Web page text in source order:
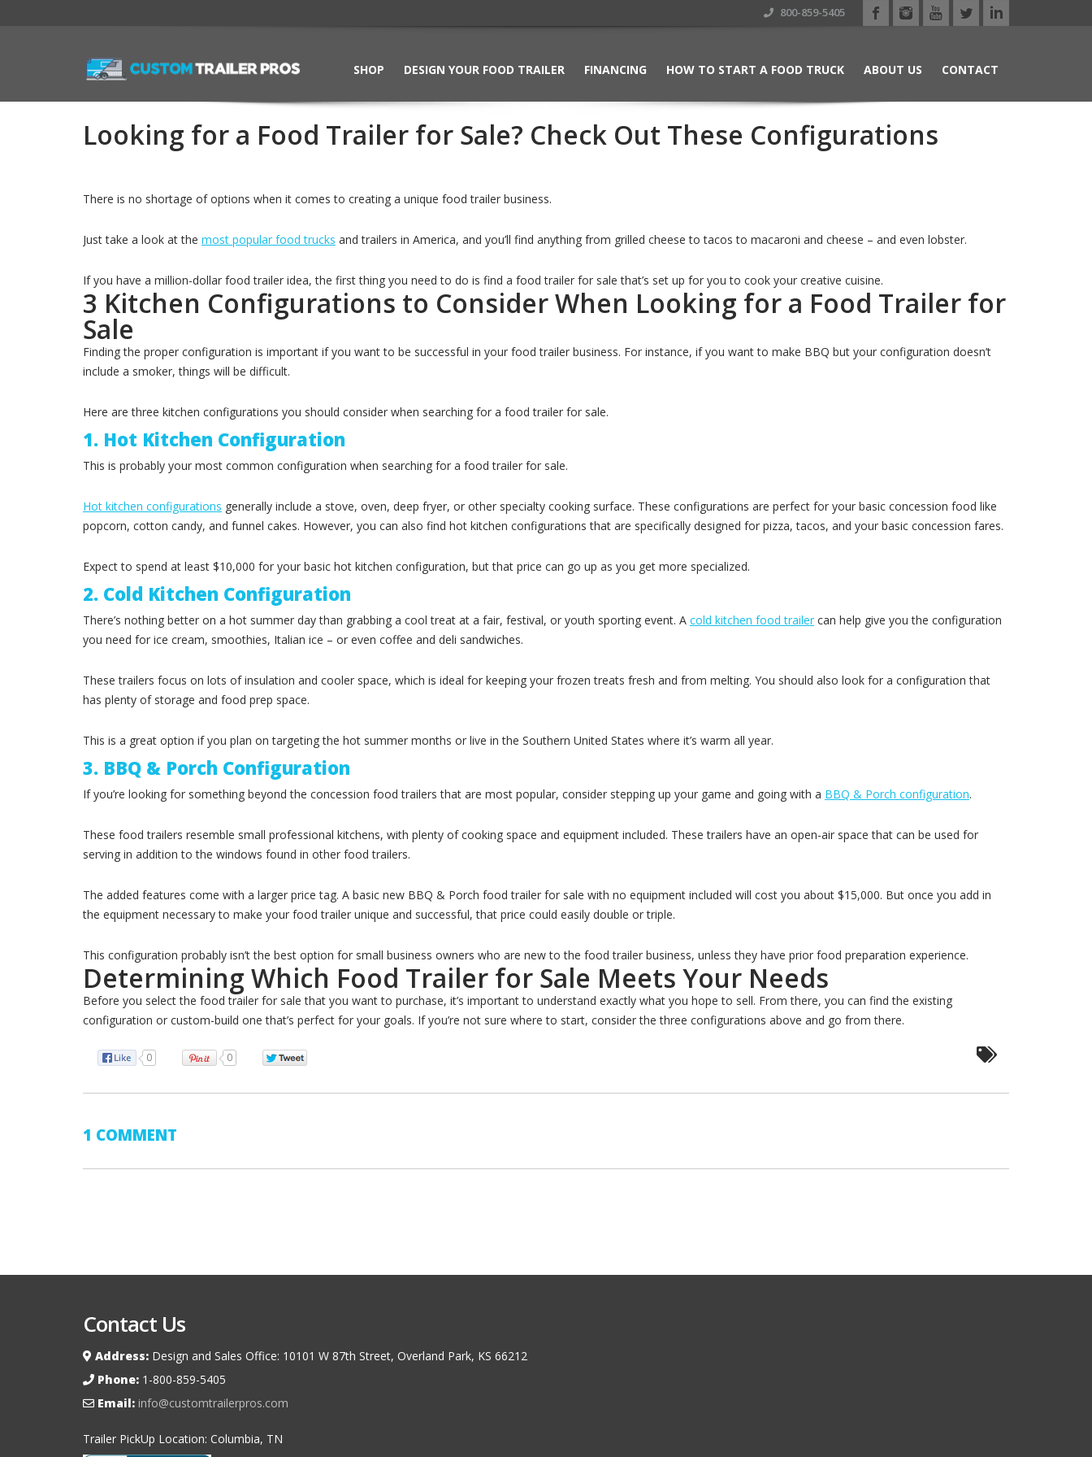
800-859-5405
SHOP DESIGN YOUR FOOD TRAILER FINANCING HOW TO START A FOOD TRUCK ABOUT US CONTACT
Looking for a Food Trailer for Sale? Check Out These Configurations
There is no shortage of options when it comes to creating a unique food trailer business.
Just take a look at the most popular food trucks and trailers in America, and you’ll find anything from grilled cheese to tacos to macaroni and cheese – and even lobster.
If you have a million-dollar food trailer idea, the first thing you need to do is find a food trailer for sale that’s set up for you to cook your creative cuisine.
3 Kitchen Configurations to Consider When Looking for a Food Trailer for
Sale
Finding the proper configuration is important if you want to be successful in your food trailer business. For instance, if you want to make BBQ but your configuration doesn’t
include a smoker, things will be difficult.
Here are three kitchen configurations you should consider when searching for a food trailer for sale.
1. Hot Kitchen Configuration
This is probably your most common configuration when searching for a food trailer for sale.
Hot kitchen configurations generally include a stove, oven, deep fryer, or other specialty cooking surface. These configurations are perfect for your basic concession food like
popcorn, cotton candy, and funnel cakes. However, you can also find hot kitchen configurations that are specifically designed for pizza, tacos, and your basic concession fares.
Expect to spend at least $10,000 for your basic hot kitchen configuration, but that price can go up as you get more specialized.
2. Cold Kitchen Configuration
There’s nothing better on a hot summer day than grabbing a cool treat at a fair, festival, or youth sporting event. A cold kitchen food trailer can help give you the configuration
you need for ice cream, smoothies, Italian ice – or even coffee and deli sandwiches.
These trailers focus on lots of insulation and cooler space, which is ideal for keeping your frozen treats fresh and from melting. You should also look for a configuration that
has plenty of storage and food prep space.
This is a great option if you plan on targeting the hot summer months or live in the Southern United States where it’s warm all year.
3. BBQ & Porch Configuration
If you’re looking for something beyond the concession food trailers that are most popular, consider stepping up your game and going with a BBQ & Porch configuration.
These food trailers resemble small professional kitchens, with plenty of cooking space and equipment included. These trailers have an open-air space that can be used for
serving in addition to the windows found in other food trailers.
The added features come with a larger price tag. A basic new BBQ & Porch food trailer for sale with no equipment included will cost you about $15,000. But once you add in
the equipment necessary to make your food trailer unique and successful, that price could easily double or triple.
This configuration probably isn’t the best option for small business owners who are new to the food trailer business, unless they have prior food preparation experience.
Determining Which Food Trailer for Sale Meets Your Needs
Before you select the food trailer for sale that you want to purchase, it’s important to understand exactly what you hope to sell. From there, you can find the existing
configuration or custom-build one that’s perfect for your goals. If you’re not sure where to start, consider the three configurations above and go from there.
0 0
1 COMMENT
Contact Us
Address: Design and Sales Office: 10101 W 87th Street, Overland Park, KS 66212
Phone: 1-800-859-5405
Email: info@customtrailerpros.com
Trailer PickUp Location: Columbia, TN